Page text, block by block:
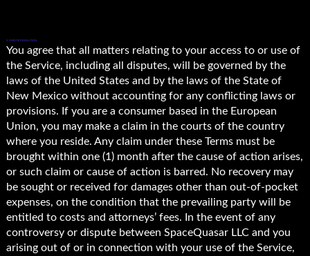
9. DISPUTE RESOLUTION.
You agree that all matters relating to your access to or use of
the Service, including all disputes, will be governed by the
laws of the United States and by the laws of the State of
New Mexico without accounting for any conflicting laws or
provisions. If you are a consumer based in the European
Union, you may make a claim in the courts of the country
where you reside. Any claim under these Terms must be
brought within one (1) month after the cause of action arises,
or such claim or cause of action is barred. No recovery may
be sought or received for damages other than out-of-pocket
expenses, on the condition that the prevailing party will be
entitled to costs and attorneys’ fees. In the event of any
controversy or dispute between SpaceQuasar LLC and you
arising out of or in connection with your use of the Service,